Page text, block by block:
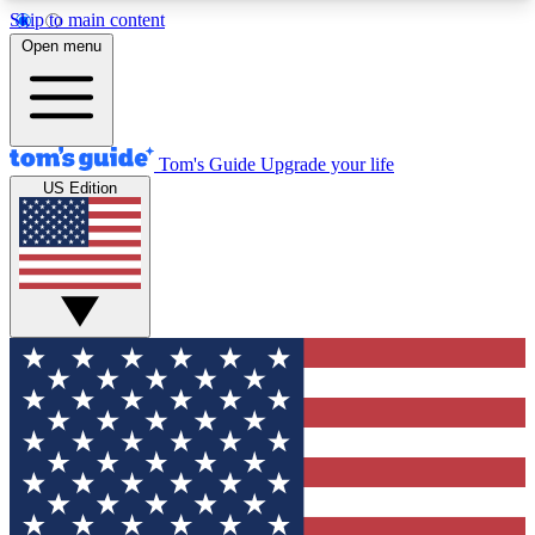
Skip to main content
12
MEMBER FEATURES
Exclusive Newsletters
Tech news direct to your inbox
GET CLUB ACCESS QUICK
For the fastest way to join Tom's Guide Club enter
your email below. We'll send you a confirmation
and sign you up to our newsletter to keep you
updated on all the latest news.
Open menu
Tom's Guide Upgrade your life
US Edition